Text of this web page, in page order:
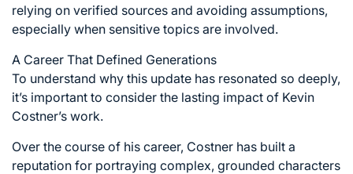
relying on verified sources and avoiding assumptions,
especially when sensitive topics are involved.
A Career That Defined Generations
To understand why this update has resonated so deeply,
it’s important to consider the lasting impact of Kevin
Costner’s work.
Over the course of his career, Costner has built a
reputation for portraying complex, grounded characters